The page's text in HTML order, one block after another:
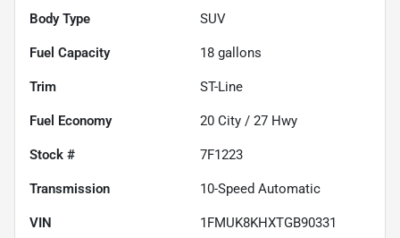
Body Type SUV
Fuel Capacity 18 gallons
Trim ST-Line
Fuel Economy 20 City / 27 Hwy
Stock # 7F1223
Transmission 10-Speed Automatic
VIN 1FMUK8KHXTGB90331